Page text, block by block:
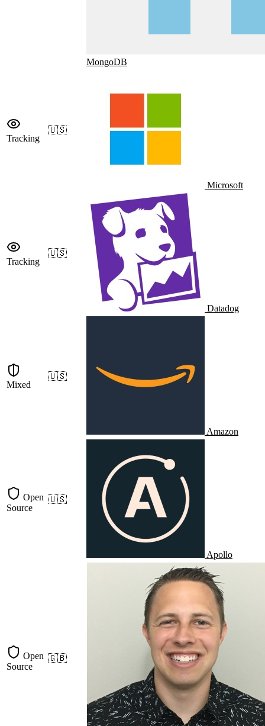
MongoDB
Tracking
🇺🇸
Microsoft
Tracking
🇺🇸
Datadog
Mixed
🇺🇸
Amazon
Open
Source
🇺🇸
Apollo
Open
Source
🇬🇧